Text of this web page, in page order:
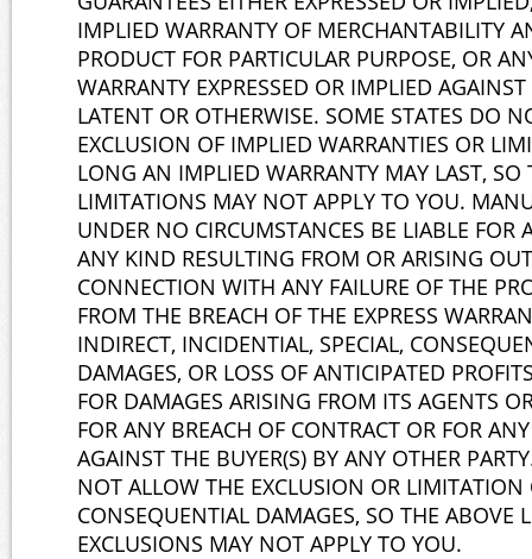
IMPLIED WARRANTY OF MERCHANTABILITY
PRODUCT FOR PARTICULAR PURPOSE, OR
WARRANTY EXPRESSED OR IMPLIED AGAINST
LATENT OR OTHERWISE. SOME STATES DO
EXCLUSION OF IMPLIED WARRANTIES OR
LONG AN IMPLIED WARRANTY MAY LAST, SO
LIMITATIONS MAY NOT APPLY TO YOU.
UNDER NO CIRCUMSTANCES BE LIABLE FOR
ANY KIND RESULTING FROM OR ARISING
CONNECTION WITH ANY FAILURE OF THE
FROM THE BREACH OF THE EXPRESS
INDIRECT, INCIDENTIAL, SPECIAL,
DAMAGES, OR LOSS OF ANTICIPATED
FOR DAMAGES ARISING FROM ITS AGENTS
FOR ANY BREACH OF CONTRACT OR FOR
AGAINST THE BUYER(S) BY ANY OTHER
NOT ALLOW THE EXCLUSION OR
CONSEQUENTIAL DAMAGES, SO THE ABOVE
EXCLUSIONS MAY NOT APPLY TO YOU.